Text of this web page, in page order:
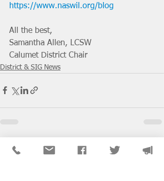
https://www.naswil.org/blog
All the best,
Samantha Allen, LCSW
Calumet District Chair
District & SIG News
Recent Posts See All